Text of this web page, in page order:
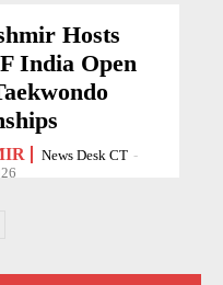
Hosts
India Open
News Desk CT -